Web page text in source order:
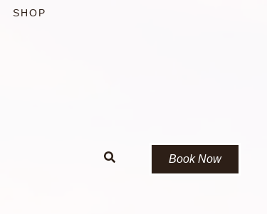
SHOP
Book Now